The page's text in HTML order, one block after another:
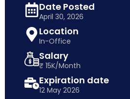
Date Posted
April 30, 2026
Location
In-Office
Salary
₹ 15K/Month
Expiration date
12 May 2026